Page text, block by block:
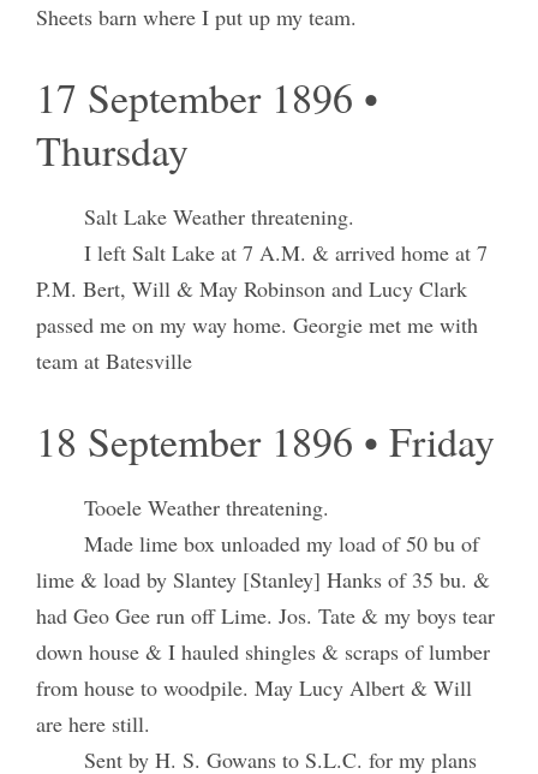
Sheets barn where I put up my team.
17 September 1896 •
Thursday
Salt Lake Weather threatening.
I left Salt Lake at 7 A.M. & arrived home at 7
P.M. Bert, Will & May Robinson and Lucy Clark
passed me on my way home. Georgie met me with
team at Batesville
18 September 1896 • Friday
Tooele Weather threatening.
Made lime box unloaded my load of 50 bu of
lime & load by Slantey [Stanley] Hanks of 35 bu. &
had Geo Gee run off Lime. Jos. Tate & my boys tear
down house & I hauled shingles & scraps of lumber
from house to woodpile. May Lucy Albert & Will
are here still.
Sent by H. S. Gowans to S.L.C. for my plans